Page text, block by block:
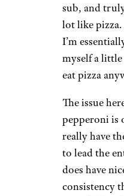
sub, and
lot like pizza.
I’m
myself a
eat pizza
The issue
pepperoni is
really have
to lead the
does have
consistency